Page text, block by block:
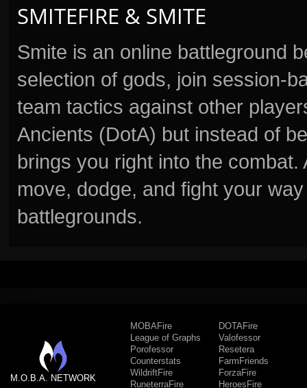
SMITEFIRE & SMITE
Smite is an online battleground
selection of gods, join session-
team tactics against other
Ancients (DotA) but instead of
brings you right into the
move, dodge, and fight your
battlegrounds.
M.O.B.A. NETWORK
MOBAFire
League of Graphs
Porofessor
Counterstats
WildriftFire
RuneterraFire
DOTAFire
Valofessor
Resetera
FarmFriends
ForzaFire
HeroesFire